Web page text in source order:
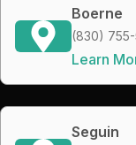
Boerne
(830)
Learn
Seguin